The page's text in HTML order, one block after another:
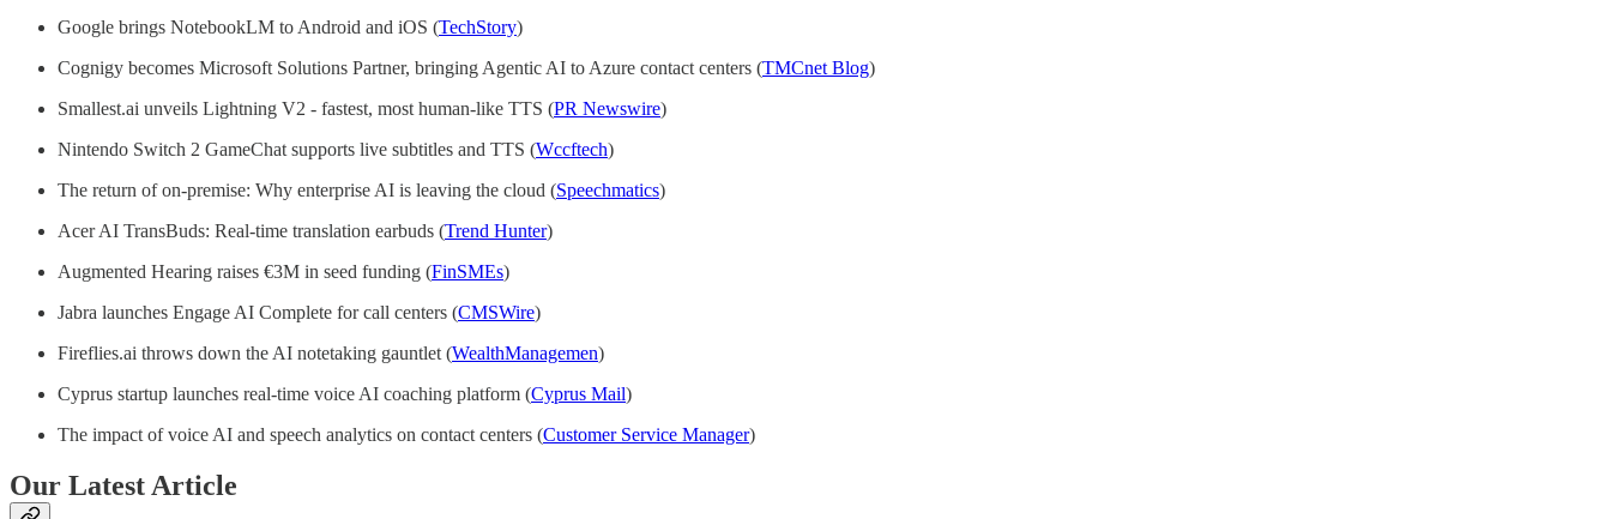
Google brings NotebookLM to Android and iOS (TechStory)
Cognigy becomes Microsoft Solutions Partner, bringing Agentic AI to Azure contact centers (TMCnet Blog)
Smallest.ai unveils Lightning V2 - fastest, most human-like TTS (PR Newswire)
Nintendo Switch 2 GameChat supports live subtitles and TTS (Wccftech)
The return of on-premise: Why enterprise AI is leaving the cloud (Speechmatics)
Acer AI TransBuds: Real-time translation earbuds (Trend Hunter)
Augmented Hearing raises €3M in seed funding (FinSMEs)
Jabra launches Engage AI Complete for call centers (CMSWire)
Fireflies.ai throws down the AI notetaking gauntlet (WealthManagemen)
Cyprus startup launches real-time voice AI coaching platform (Cyprus Mail)
The impact of voice AI and speech analytics on contact centers (Customer Service Manager)
Our Latest Article